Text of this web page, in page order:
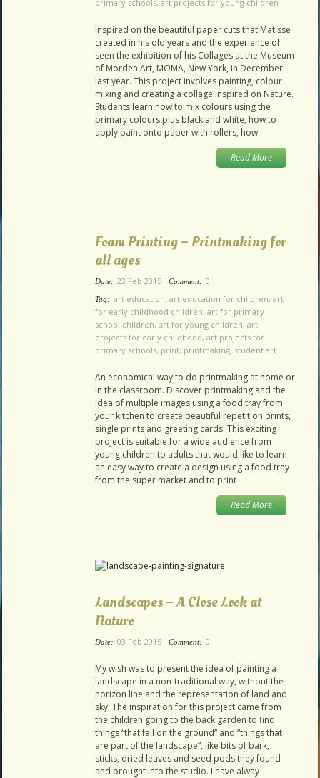
primary schools, art projects for young children
Inspired on the beautiful paper cuts that Matisse
created in his old years and the experience of
seen the exhibition of his Collages at the Museum
of Morden Art, MOMA, New York, in December
last year. This project involves painting, colour
mixing and creating a collage inspired on Nature.
Students learn how to mix colours using the
primary colours plus black and white, how to
apply paint onto paper with rollers, how
Read More
Foam Printing – Printmaking for
all ages
Date: 23 Feb 2015 Comment: 0
Tag: art education, art education for children, art
for early childhood children, art for primary
school children, art for young children, art
projects for early childhood, art projects for
primary schools, print, printmaking, student art
An economical way to do printmaking at home or
in the classroom. Discover printmaking and the
idea of multiple images using a food tray from
your kitchen to create beautiful repetition prints,
single prints and greeting cards. This exciting
project is suitable for a wide audience from
young children to adults that would like to learn
an easy way to create a design using a food tray
from the super market and to print
Read More
Landscapes – A Close Look at
Nature
Date: 03 Feb 2015 Comment: 0
My wish was to present the idea of painting a
landscape in a non-traditional way, without the
horizon line and the representation of land and
sky. The inspiration for this project came from
the children going to the back garden to find
things “that fall on the ground” and “things that
are part of the landscape”, like bits of bark,
sticks, dried leaves and seed pods they found
and brought into the studio. I have alway